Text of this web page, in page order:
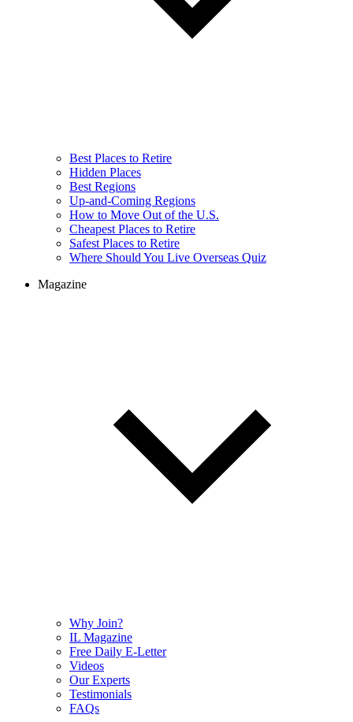
Best Places to Retire
Hidden Places
Best Regions
Up-and-Coming Regions
How to Move Out of the U.S.
Cheapest Places to Retire
Safest Places to Retire
Where Should You Live Overseas Quiz
Magazine
Why Join?
IL Magazine
Free Daily E-Letter
Videos
Our Experts
Testimonials
FAQs